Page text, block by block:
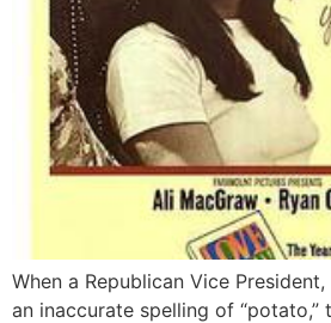
When a Republican Vice
an inaccurate spelling of “potato,”